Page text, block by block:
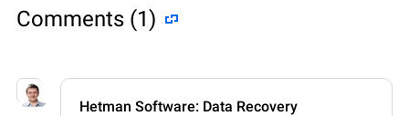
Comments (1)
Hetman Software: Data Recovery